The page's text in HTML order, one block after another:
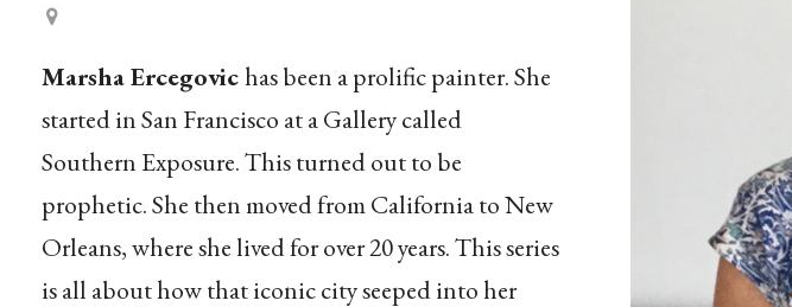
Marsha Ercegovichas been a prolific painter. She
started in San Francisco at a Gallery called
Southern Exposure. This turned out to be
prophetic. She then moved from California to New
Orleans, where she lived for over 20 years. This series
is all about how that iconic city seeped into her